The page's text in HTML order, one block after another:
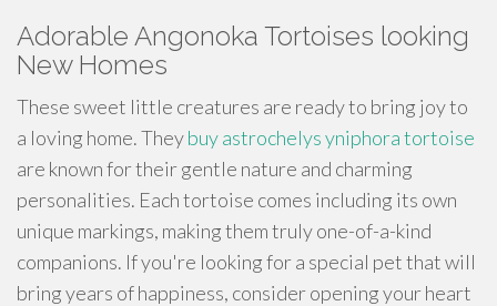
Adorable Angonoka Tortoises looking
New Homes
These sweet little creatures are ready to bring joy to
a loving home. Theybuy astrochelys yniphora tortoise
are known for their gentle nature and charming
personalities. Each tortoise comes including its own
unique markings, making them truly one-of-a-kind
companions. If you're looking for a special pet that will
bring years of happiness, consider opening your heart